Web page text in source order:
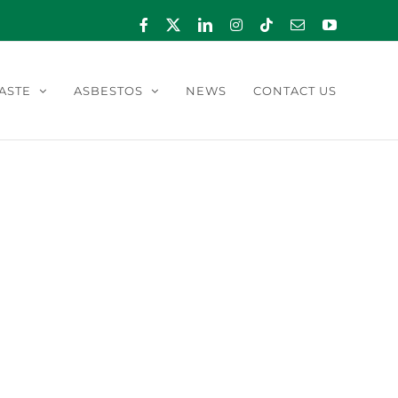
Facebook LinkedInInstagram
TiktokEmailYouTube
ASBESTOS NEWS CONTACT US